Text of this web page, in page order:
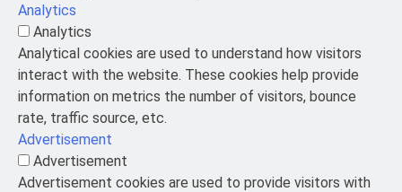
Analytics
Analytics
Analytical cookies are used to understand how visitors
interact with the website. These cookies help provide
information on metrics the number of visitors, bounce
rate, traffic source, etc.
Advertisement
Advertisement
Advertisement cookies are used to provide visitors with